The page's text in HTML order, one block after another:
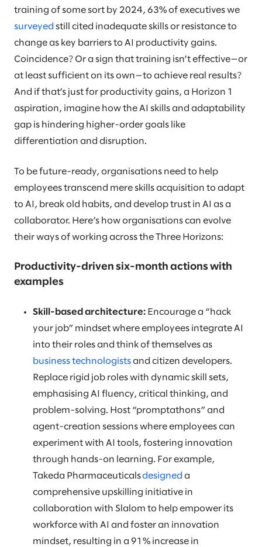
training of some sort by 2024, 63% of executives we
surveyed still cited inadequate skills or resistance to
change as key barriers to AI productivity gains.
Coincidence? Or a sign that training isn’t effective—or
at least sufficient on its own—to achieve real results?
And if that’s just for productivity gains, a Horizon 1
aspiration, imagine how the AI skills and adaptability
gap is hindering higher-order goals like
differentiation and disruption.
To be future-ready, organisations need to help
employees transcend mere skills acquisition to adapt
to AI, break old habits, and develop trust in AI as a
collaborator. Here’s how organisations can evolve
their ways of working across the Three Horizons:
Productivity-driven six-month actions with
examples
Skill-based architecture: Encourage a “hack
your job” mindset where employees integrate AI
into their roles and think of themselves as
business technologists and citizen developers.
Replace rigid job roles with dynamic skill sets,
emphasising AI fluency, critical thinking, and
problem-solving. Host “promptathons” and
agent-creation sessions where employees can
experiment with AI tools, fostering innovation
through hands-on learning. For example,
Takeda Pharmaceuticalsdesigned a
comprehensive upskilling initiative in
collaboration with Slalom to help empower its
workforce with AI and foster an innovation
mindset, resulting in a 91% increase in